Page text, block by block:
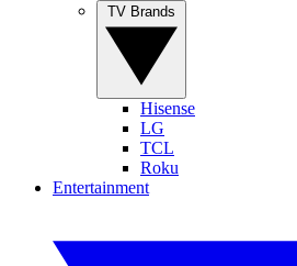
Hisense
LG
TCL
Roku
Entertainment